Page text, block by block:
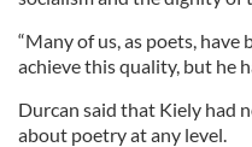
“Many of us, as poets,
achieve this quality, but he
Durcan said that Kiely had
about poetry at any level.